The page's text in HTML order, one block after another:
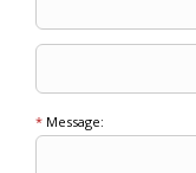
* Message: